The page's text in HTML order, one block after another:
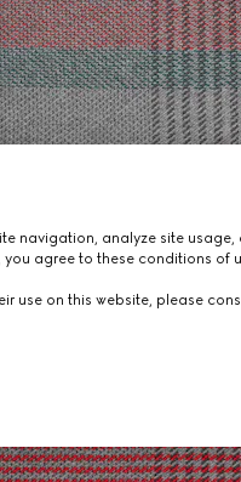
navigation, analyze site usage,
agree to these conditions of
use on this website, please